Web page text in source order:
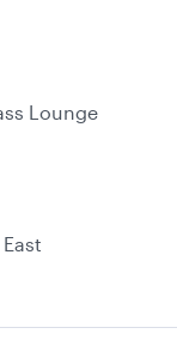
Lounge